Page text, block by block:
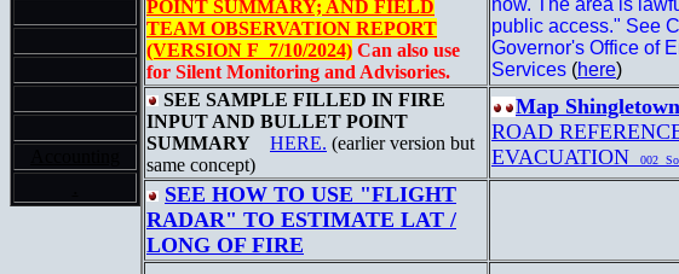
POINT SUMMARY; AND FIELD
TEAM OBSERVATION REPORT
(VERSION F 7/10/2024) Can also use
for Silent Monitoring and Advisories.
now. The area is
public access." See
Governor's Office of
Services (here)
SEE SAMPLE FILLED IN FIRE
INPUT AND BULLET POINT
SUMMARY
HERE. (earlier version but
same concept)
Map
ROAD
EVACUATION
002
SEE HOW TO USE "FLIGHT
RADAR" TO ESTIMATE LAT /
LONG OF FIRE